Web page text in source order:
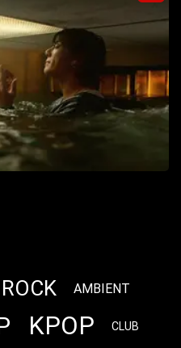
AMBIENT
KPOP CLUB